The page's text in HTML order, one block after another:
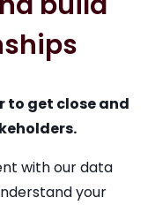
to get close and
with our data
your